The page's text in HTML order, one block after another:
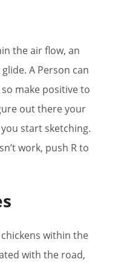
the air flow, an
A Person can
make positive to
out there your
start sketching.
work, push R to
within the
with the road,